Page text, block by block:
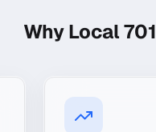
Why Local701